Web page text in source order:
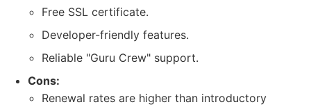
Free SSL certificate.
Developer-friendly features.
Reliable "Guru Crew" support.
Cons:
Renewal rates are higher than introductory